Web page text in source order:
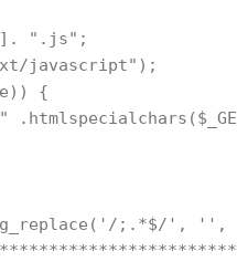
".js";
javascript");
{
;.*$/', '',